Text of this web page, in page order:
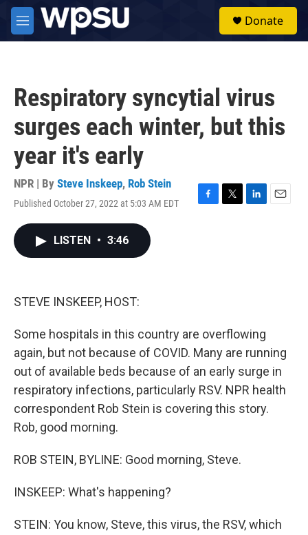
Skip to main content
M
e
Donate
Respiratory syncytial virus
surges each winter, but this
year it's early
NPR | By Steve Inskeep, Rob Stein
Published October 27, 2022 at 5:03 AM EDT
F
T
L
E
LISTEN • 3:46
STEVE INSKEEP, HOST:
Some hospitals in this country are overflowing
again, but not because of COVID. Many are running
out of available beds because of an early surge in
respiratory infections, particularly RSV. NPR health
correspondent Rob Stein is covering this story.
Rob, good morning.
ROB STEIN, BYLINE: Good morning, Steve.
INSKEEP: What's happening?
STEIN: You know, Steve, this virus, the RSV, which